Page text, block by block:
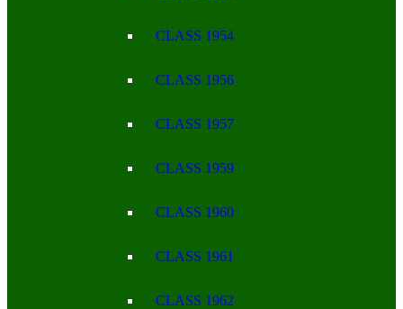
CLASS 1954
CLASS 1956
CLASS 1957
CLASS 1959
CLASS 1960
CLASS 1961
CLASS 1962